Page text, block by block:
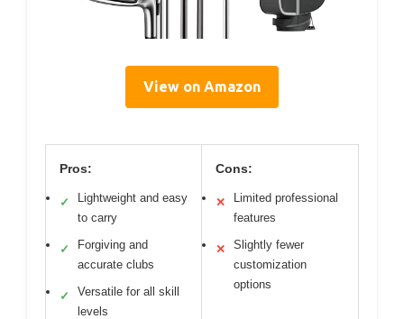
View on Amazon
Pros:
✓
Lightweight and easy
to carry
✓
Forgiving and
accurate clubs
✓
Versatile for all skill
levels
Cons:
✕
Limited professional
features
✕
Slightly fewer
customization
options